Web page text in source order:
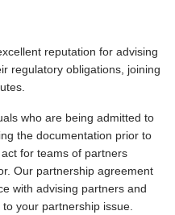
reputation for advising
regulatory obligations, joining
who are being admitted to
the documentation prior to
for teams of partners
Our partnership agreement
with advising partners and
your partnership issue.